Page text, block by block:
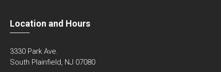
Location and Hours
3330 Park Ave.
South Plainfield, NJ 07080